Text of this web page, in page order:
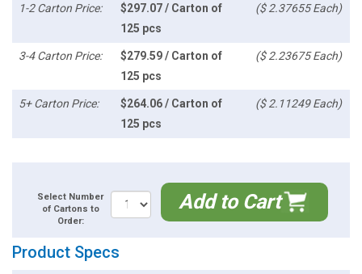
1-2 Carton Price:
$297.07 / Carton of
125 pcs
($ 2.37655 Each)
3-4 Carton Price:
$279.59 / Carton of
125 pcs
($ 2.23675 Each)
5+ Carton Price:
$264.06 / Carton of
125 pcs
($ 2.11249 Each)
Select Number
of Cartons to
Order:
Add to Cart
Product Specs